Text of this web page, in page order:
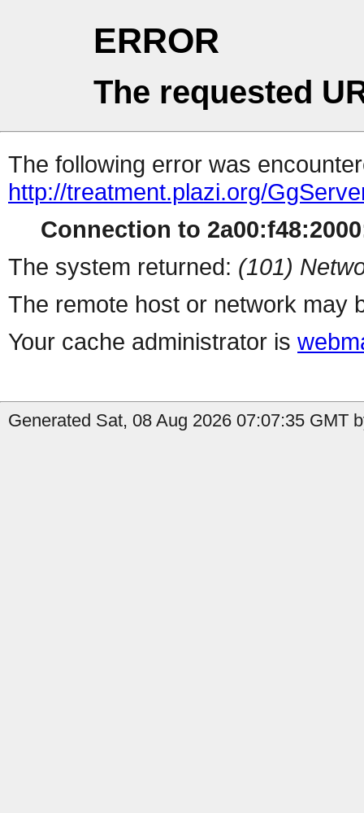
ERROR
The requested
The following error was
http://treatment.plazi.org/
Connection to
The system returned: (101)
The remote host or network may
Your cache administrator is
Generated Sat, 08 Aug 2026 07:07:35 GMT